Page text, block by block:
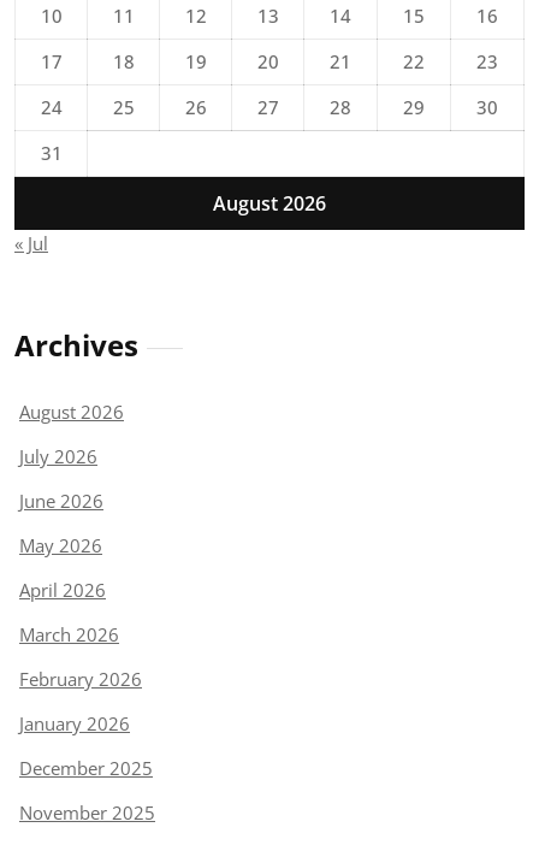
August 2026
10
11 12 13 14 15
16
17
18 19 20 21 22
23
24
25 26 27 28 29
30
31
« Jul
Archives
August 2026
July 2026
June 2026
May 2026
April 2026
March 2026
February 2026
January 2026
December 2025
November 2025